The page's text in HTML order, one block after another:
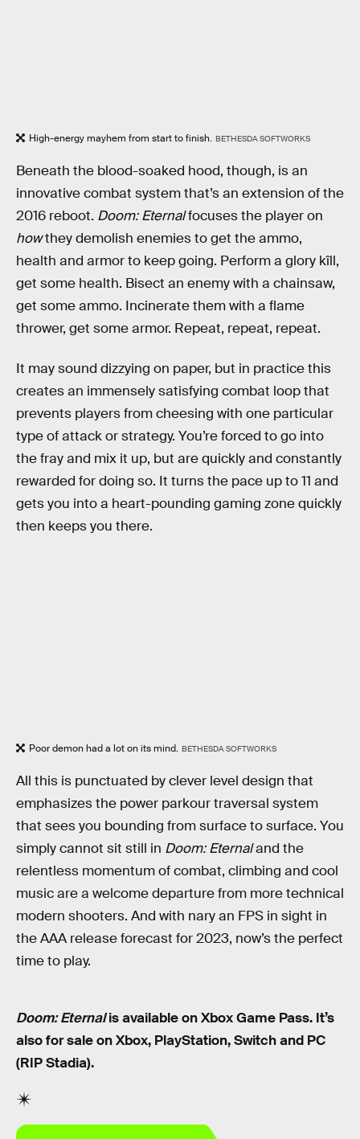
High-energy mayhem from start to finish. BETHESDA SOFTWORKS
Beneath the blood-soaked hood, though, is an
innovative combat system that’s an extension of the
2016 reboot. Doom: Eternalfocuses the player on
howthey demolish enemies to get the ammo,
health and armor to keep going. Perform a glory kîll,
get some health. Bisect an enemy with a chainsaw,
get some ammo. Incinerate them with a flame
thrower, get some armor. Repeat, repeat, repeat.
It may sound dizzying on paper, but in practice this
creates an immensely satisfying combat loop that
prevents players from cheesing with one particular
type of attack or strategy. You’re forced to go into
the fray and mix it up, but are quickly and constantly
rewarded for doing so. It turns the pace up to 11 and
gets you into a heart-pounding gaming zone quickly
then keeps you there.
Poor demon had a lot on its mind. BETHESDA SOFTWORKS
All this is punctuated by clever level design that
emphasizes the power parkour traversal system
that sees you bounding from surface to surface. You
simply cannot sit still in Doom: Eternaland the
relentless momentum of combat, climbing and cool
music are a welcome departure from more technical
modern shooters. And with nary an FPS in sight in
the AAA release forecast for 2023, now’s the perfect
time to play.
Doom: Eternalis available on Xbox Game Pass. It’s
also for sale on Xbox, PlayStation, Switch and PC
(RIP Stadia).